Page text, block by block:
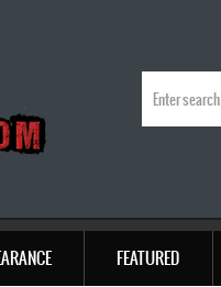
FEATURED